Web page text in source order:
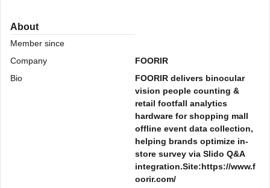
About
Member since
Company
FOORIR
Bio
FOORIR delivers binocular
vision people counting &
retail footfall analytics
hardware for shopping mall
offline event data collection,
helping brands optimize in-
store survey via Slido Q&A
integration.Site:https://www.f
oorir.com/